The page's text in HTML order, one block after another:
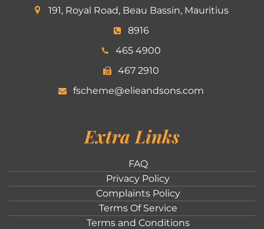
191, Royal Road, Beau Bassin, Mauritius
8916
465 4900
467 2910
fscheme@elieandsons.com
Extra Links
FAQ
Privacy Policy
Complaints Policy
Terms Of Service
Terms and Conditions